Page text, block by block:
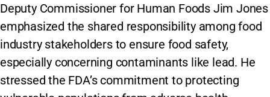
Deputy Commissioner for Human Foods Jim Jones
emphasized the shared responsibility among food
industry stakeholders to ensure food safety,
especially concerning contaminants like lead. He
stressed the FDA’s commitment to protecting